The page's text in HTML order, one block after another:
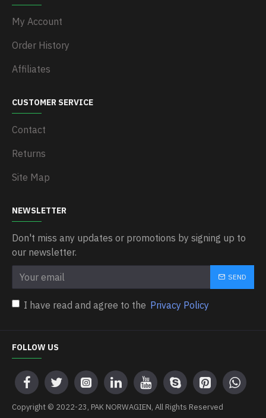
My Account
Order History
Affiliates
CUSTOMER SERVICE
Contact
Returns
Site Map
NEWSLETTER
Don't miss any updates or promotions by signing up to
our newsletter.
SEND
I have read and agree to the Privacy Policy
FOLLOW US
Copyright © 2022-23, PAK NORWAGIEN, All Rights Reserved